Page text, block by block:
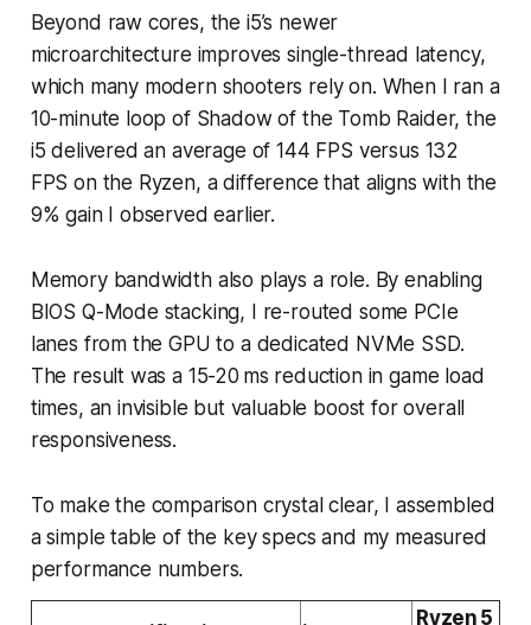
Beyond raw cores, the i5’s newer
microarchitecture improves single-thread latency,
which many modern shooters rely on. When I ran a
10-minute loop of Shadow of the Tomb Raider, the
i5 delivered an average of 144 FPS versus 132
FPS on the Ryzen, a difference that aligns with the
9% gain I observed earlier.
Memory bandwidth also plays a role. By enabling
BIOS Q-Mode stacking, I re-routed some PCIe
lanes from the GPU to a dedicated NVMe SSD.
The result was a 15-20 ms reduction in game load
times, an invisible but valuable boost for overall
responsiveness.
To make the comparison crystal clear, I assembled
a simple table of the key specs and my measured
performance numbers.
Ryzen 5